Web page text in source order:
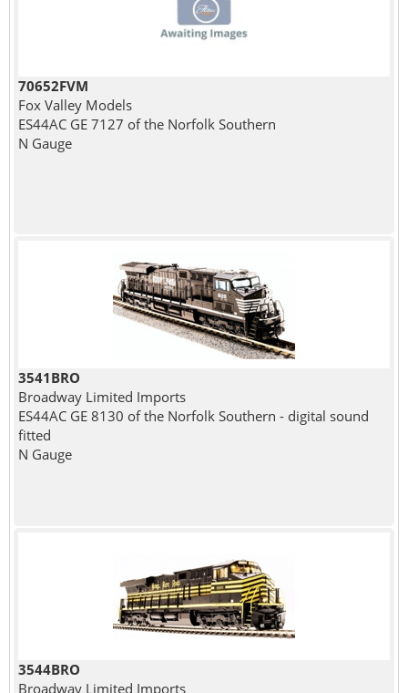
70652FVM
Fox Valley Models
ES44AC GE 7127 of the Norfolk Southern
N Gauge
3541BRO
Broadway Limited Imports
ES44AC GE 8130 of the Norfolk Southern - digital sound
fitted
N Gauge
3544BRO
Broadway Limited Imports